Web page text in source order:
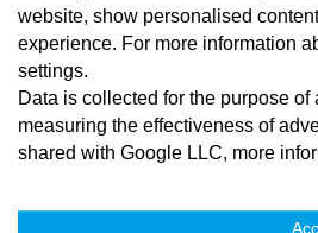
website, show personalised
experience. For more information
settings.
Data is collected for the purpose
measuring the effectiveness of
shared with Google LLC, more